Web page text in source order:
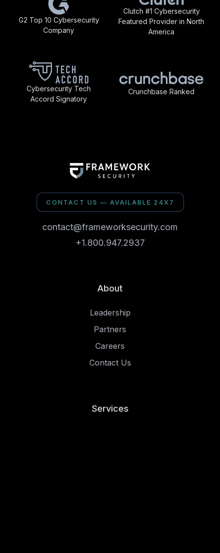
G2 Top 10 Cybersecurity
Company
Clutch #1 Cybersecurity
Featured Provider in North
America
Cybersecurity Tech
Accord Signatory
Crunchbase Ranked
CONTACT US — AVAILABLE 24X7
contact@frameworksecurity.com
+1.800.947.2937
About
Leadership
Partners
Careers
Contact Us
Services